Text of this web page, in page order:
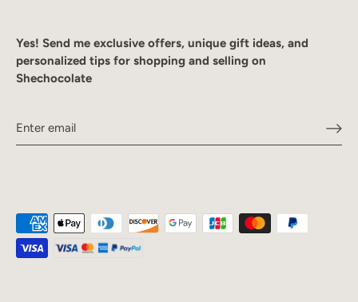
Yes! Send me exclusive offers, unique gift ideas, and
personalized tips for shopping and selling on
Shechocolate